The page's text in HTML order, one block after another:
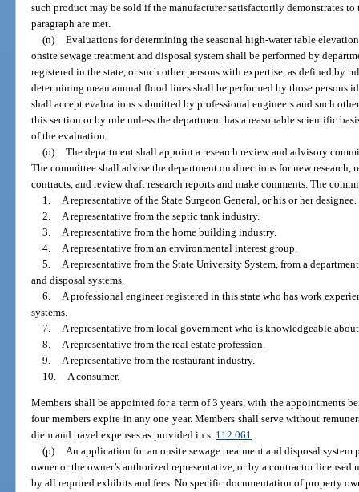
such product may be sold if the manufacturer satisfactorily demonstrates
paragraph are met.
(n) Evaluations for determining the seasonal high-water table
onsite sewage treatment and disposal system shall be performed by
registered in the state, or such other persons with expertise, as defined by
determining mean annual flood lines shall be performed by those persons
shall accept evaluations submitted by professional engineers and such
this section or by rule unless the department has a reasonable scientific
of the evaluation.
(o) The department shall appoint a research review and advisory
The committee shall advise the department on directions for new research,
contracts, and review draft research reports and make comments. The
1.
A representative of the State Surgeon General, or his or her designee.
2.
A representative from the septic tank industry.
3.
A representative from the home building industry.
4.
A representative from an environmental interest group.
5.
A representative from the State University System, from a
and disposal systems.
6.
A professional engineer registered in this state who has work
systems.
7.
A representative from local government who is knowledgeable
8.
A representative from the real estate profession.
9.
A representative from the restaurant industry.
10.
A consumer.
Members shall be appointed for a term of 3 years, with the appointments
four members expire in any one year. Members shall serve without
diem and travel expenses as provided in s. 112.061.
(p) An application for an onsite sewage treatment and disposal
owner or the owner’s authorized representative, or by a contractor
by all required exhibits and fees. No specific documentation of property